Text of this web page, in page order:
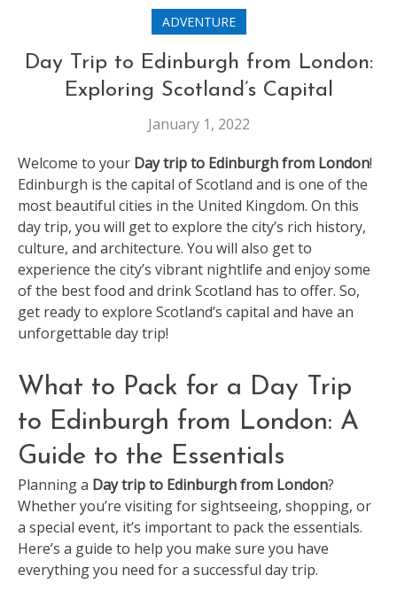
ADVENTURE
Day Trip to Edinburgh from London:
Exploring Scotland’s Capital
January 1, 2022
Welcome to your Day trip to Edinburgh from London!
Edinburgh is the capital of Scotland and is one of the
most beautiful cities in the United Kingdom. On this
day trip, you will get to explore the city’s rich history,
culture, and architecture. You will also get to
experience the city’s vibrant nightlife and enjoy some
of the best food and drink Scotland has to offer. So,
get ready to explore Scotland’s capital and have an
unforgettable day trip!
What to Pack for a Day Trip
to Edinburgh from London: A
Guide to the Essentials
Planning a Day trip to Edinburgh from London?
Whether you’re visiting for sightseeing, shopping, or
a special event, it’s important to pack the essentials.
Here’s a guide to help you make sure you have
everything you need for a successful day trip.